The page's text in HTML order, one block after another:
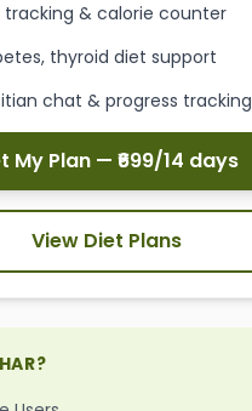
tracking & calorie counter
thyroid diet support
chat & progress tracking
My Plan — ₹699/14 days
View Diet Plans